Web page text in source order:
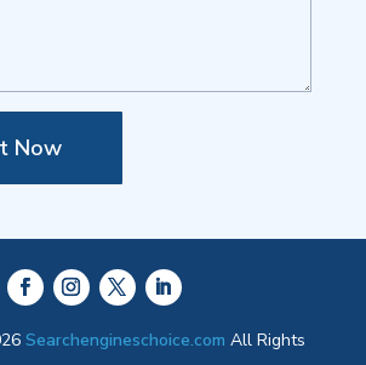
Now
Searchengineschoice.com All Rights